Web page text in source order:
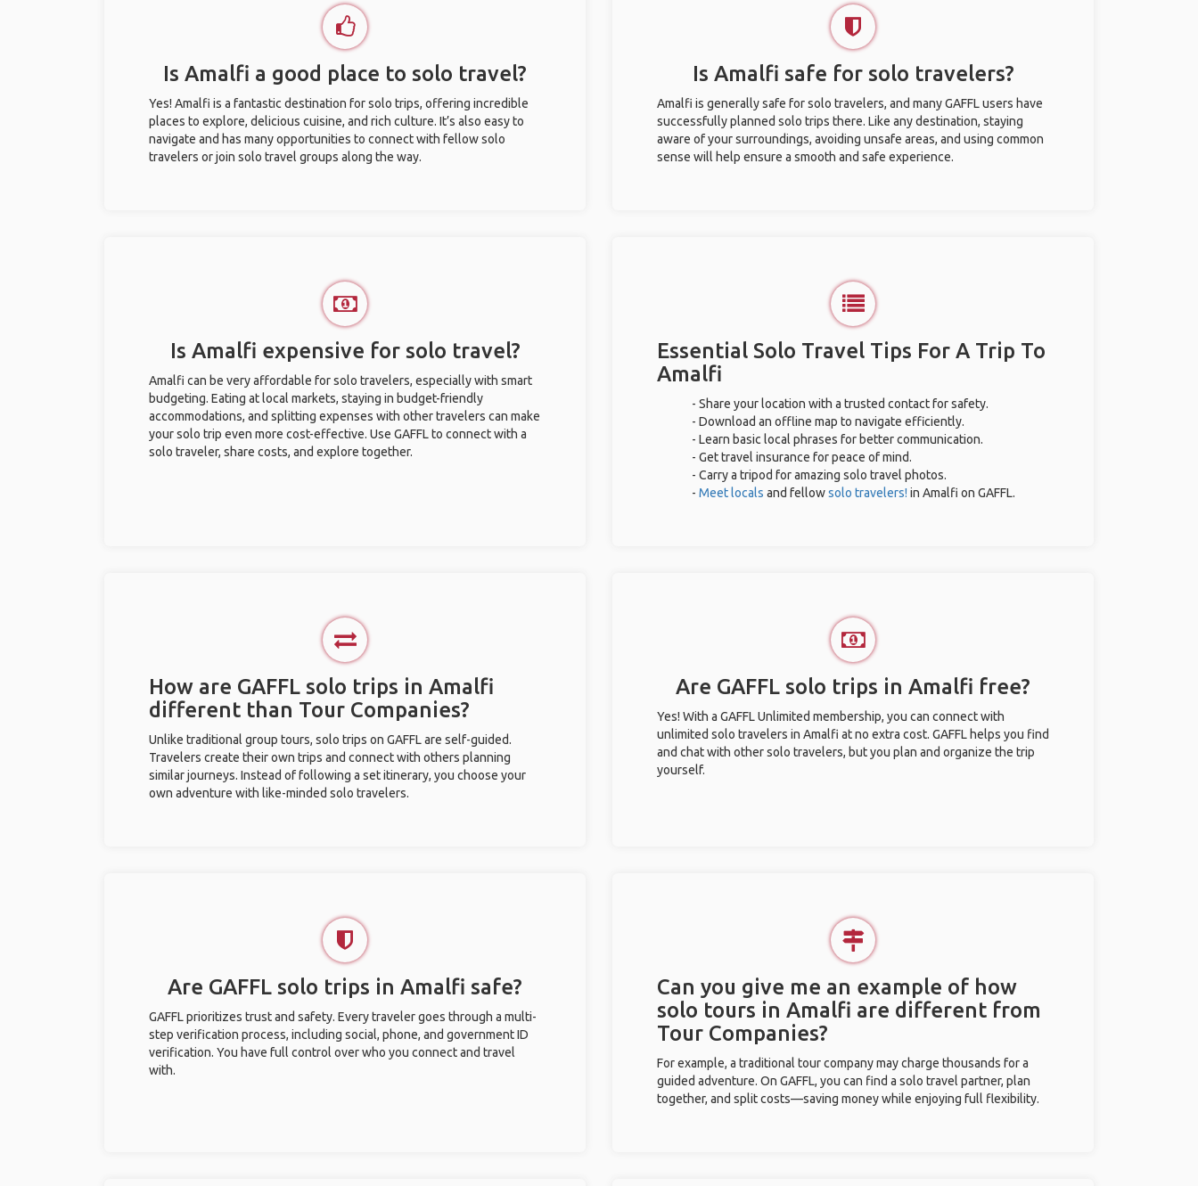
Is Amalfi a good place to solo travel?
Yes! Amalfi is a fantastic destination for solo trips, offering incredible
places to explore, delicious cuisine, and rich culture. It’s also easy to
navigate and has many opportunities to connect with fellow solo
travelers or join solo travel groups along the way.
Is Amalfi safe for solo travelers?
Amalfi is generally safe for solo travelers, and many GAFFL users have
successfully planned solo trips there. Like any destination, staying
aware of your surroundings, avoiding unsafe areas, and using common
sense will help ensure a smooth and safe experience.
Is Amalfi expensive for solo travel?
Amalfi can be very affordable for solo travelers, especially with smart
budgeting. Eating at local markets, staying in budget-friendly
accommodations, and splitting expenses with other travelers can make
your solo trip even more cost-effective. Use GAFFL to connect with a
solo traveler, share costs, and explore together.
Essential Solo Travel Tips For A Trip To
Amalfi
- Share your location with a trusted contact for safety.
- Download an offline map to navigate efficiently.
- Learn basic local phrases for better communication.
- Get travel insurance for peace of mind.
- Carry a tripod for amazing solo travel photos.
- Meet locals and fellowsolo travelers! in Amalfi on GAFFL.
How are GAFFL solo trips in Amalfi
different than Tour Companies?
Unlike traditional group tours, solo trips on GAFFL are self-guided.
Travelers create their own trips and connect with others planning
similar journeys. Instead of following a set itinerary, you choose your
own adventure with like-minded solo travelers.
Are GAFFL solo trips in Amalfi free?
Yes! With a GAFFL Unlimited membership, you can connect with
unlimited solo travelers in Amalfi at no extra cost. GAFFL helps you find
and chat with other solo travelers, but you plan and organize the trip
yourself.
Are GAFFL solo trips in Amalfi safe?
GAFFL prioritizes trust and safety. Every traveler goes through a multi-
step verification process, including social, phone, and government ID
verification. You have full control over who you connect and travel
with.
Can you give me an example of how
solo tours in Amalfi are different from
Tour Companies?
For example, a traditional tour company may charge thousands for a
guided adventure. On GAFFL, you can find a solo travel partner, plan
together, and split costs—saving money while enjoying full flexibility.